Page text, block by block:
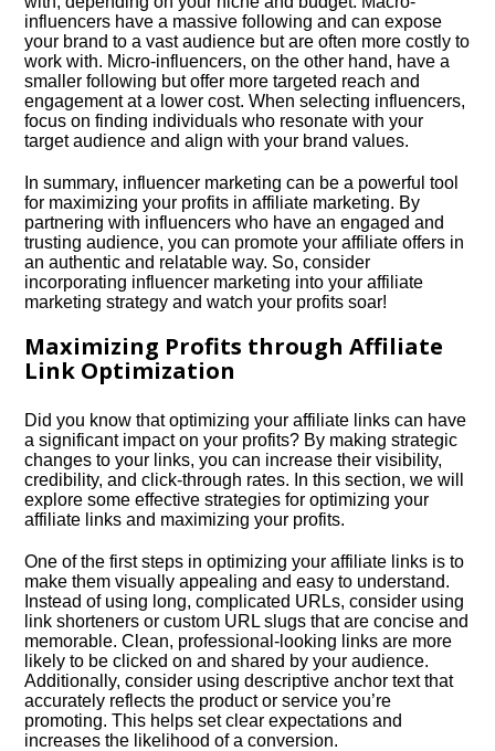
influencers have a massive following and can expose
your brand to a vast audience but are often more costly to
work with.​ Micro-influencers, on the other hand, have a
smaller following but offer more targeted reach and
engagement at a lower cost.​ When selecting influencers,
focus on finding individuals who resonate with your
target audience and align with your brand values.​
In summary, influencer marketing can be a powerful tool
for maximizing your profits in affiliate marketing.​ By
partnering with influencers who have an engaged and
trusting audience, you can promote your affiliate offers in
an authentic and relatable way.​ So, consider
incorporating influencer marketing into your affiliate
marketing strategy and watch your profits soar!
Maximizing Profits through Affiliate
Link Optimization
Did you know that optimizing your affiliate links can have
a significant impact on your profits? By making strategic
changes to your links, you can increase their visibility,
credibility, and click-through rates.​ In this section, we will
explore some effective strategies for optimizing your
affiliate links and maximizing your profits.​
One of the first steps in optimizing your affiliate links is to
make them visually appealing and easy to understand.​
Instead of using long, complicated URLs, consider using
link shorteners or custom URL slugs that are concise and
memorable.​ Clean, professional-looking links are more
likely to be clicked on and shared by your audience.​
Additionally, consider using descriptive anchor text that
accurately reflects the product or service you’re
promoting.​ This helps set clear expectations and
increases the likelihood of a conversion.​